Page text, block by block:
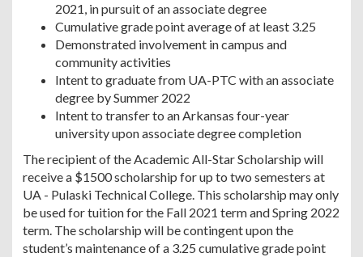
2021, in pursuit of an associate degree
Cumulative grade point average of at least 3.25
Demonstrated involvement in campus and
community activities
Intent to graduate from UA-PTC with an associate
degree by Summer 2022
Intent to transfer to an Arkansas four-year
university upon associate degree completion
The recipient of the Academic All-Star Scholarship will
receive a $1500 scholarship for up to two semesters at
UA - Pulaski Technical College. This scholarship may only
be used for tuition for the Fall 2021 term and Spring 2022
term. The scholarship will be contingent upon the
student’s maintenance of a 3.25 cumulative grade point